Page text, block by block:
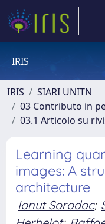
IRIS
IRIS
SIARI UNITN
03 Contributo in
03.1 Articolo su
Learning
images: A
architecture
Ionut Sorodoc;